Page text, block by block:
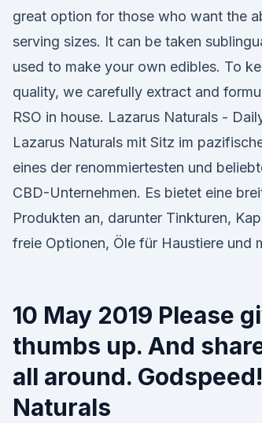
great option for those who want the
serving sizes. It can be taken
used to make your own edibles. To
quality, we carefully extract and
RSO in house. Lazarus Naturals -
Lazarus Naturals mit Sitz im
eines der renommiertesten und
CBD-Unternehmen. Es bietet eine
Produkten an, darunter Tinkturen,
freie Optionen, Öle für Haustiere und
10 May 2019 Please
thumbs up. And
all around.
Naturals